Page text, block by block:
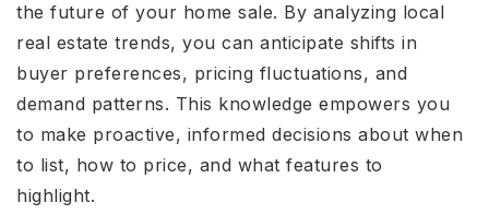
the future of your home sale. By analyzing local
real estate trends, you can anticipate shifts in
buyer preferences, pricing fluctuations, and
demand patterns. This knowledge empowers you
to make proactive, informed decisions about when
to list, how to price, and what features to
highlight.